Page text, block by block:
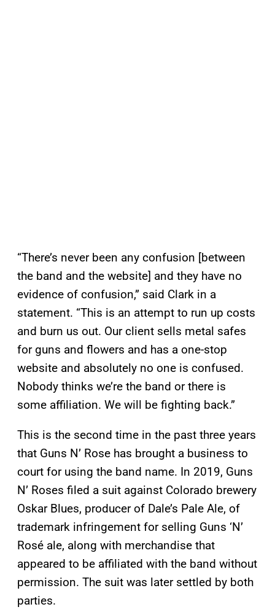
“There’s never been any confusion [between
the band and the website] and they have no
evidence of confusion,” said Clark in a
statement. “This is an attempt to run up costs
and burn us out. Our client sells metal safes
for guns and flowers and has a one-stop
website and absolutely no one is confused.
Nobody thinks we’re the band or there is
some affiliation. We will be fighting back.”
This is the second time in the past three years
that Guns N’ Rose has brought a business to
court for using the band name. In 2019, Guns
N’ Roses filed a suit against Colorado brewery
Oskar Blues, producer of Dale’s Pale Ale, of
trademark infringement for selling Guns ‘N’
Rosé ale, along with merchandise that
appeared to be affiliated with the band without
permission. The suit was later settled by both
parties.